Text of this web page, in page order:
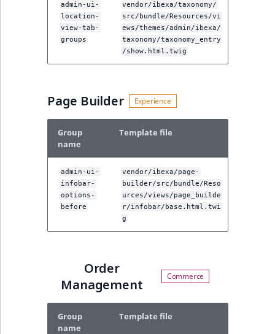
admin-ui-
location-
view-tab-
groups
vendor/ibexa/taxonomy/
src/bundle/Resources/vi
ews/themes/admin/ibexa/
taxonomy/taxonomy_entry
/show.html.twig
Page Builder
Group
name
Template file
admin-ui-
infobar-
options-
before
vendor/ibexa/page-
builder/src/bundle/Reso
urces/views/page_builde
r/infobar/base.html.twi
g
Order
Management
Group
name
Template file